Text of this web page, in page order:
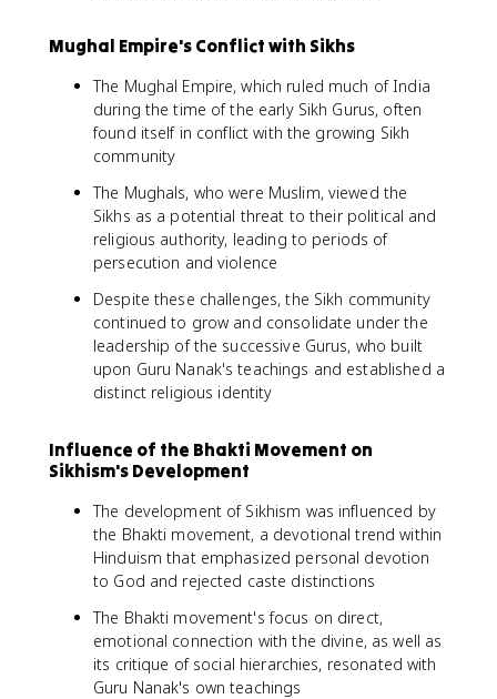
Mughal Empire's Conflict with Sikhs
The Mughal Empire, which ruled much of India
during the time of the early Sikh Gurus, often
found itself in conflict with the growing Sikh
community
The Mughals, who were Muslim, viewed the
Sikhs as a potential threat to their political and
religious authority, leading to periods of
persecution and violence
Despite these challenges, the Sikh community
continued to grow and consolidate under the
leadership of the successive Gurus, who built
upon Guru Nanak's teachings and established a
distinct religious identity
Influence of the Bhakti Movement on
Sikhism's Development
The development of Sikhism was influenced by
the Bhakti movement, a devotional trend within
Hinduism that emphasized personal devotion
to God and rejected caste distinctions
The Bhakti movement's focus on direct,
emotional connection with the divine, as well as
its critique of social hierarchies, resonated with
Guru Nanak's own teachings